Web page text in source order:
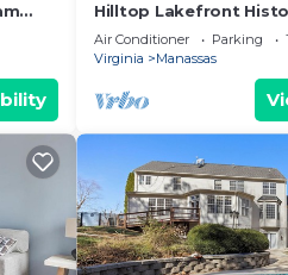
Hilltop Lakefront
w/SPECTACULAR
Washington DC!
Air Conditioner Parking
Virginia
Manassas